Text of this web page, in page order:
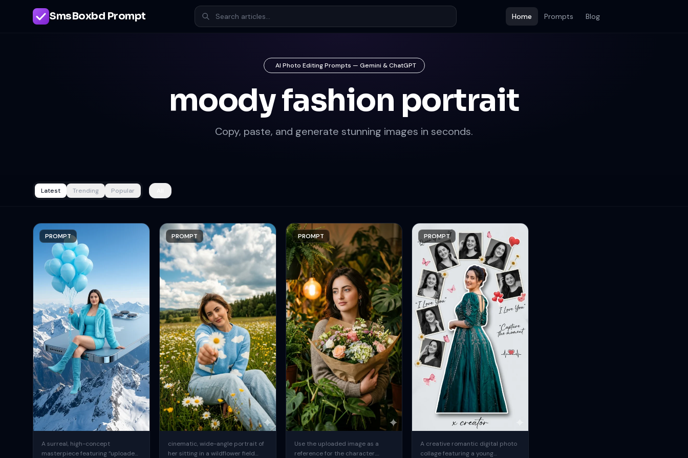
SmsBoxbd Prompt Home Prompts Blog
AI Photo Editing Prompts — Gemini & ChatGPT
moody fashion portrait
Copy, paste, and generate stunning images in seconds.
Latest Trending Popular
PROMPT
A surreal, high-concept
masterpiece featuring “uploaded
PROMPT
cinematic, wide-angle portrait of
her sitting in a wildflower field
PROMPT
Use the uploaded image as a
reference for the character.
PROMPT
A creative romantic digital photo
collage featuring a young